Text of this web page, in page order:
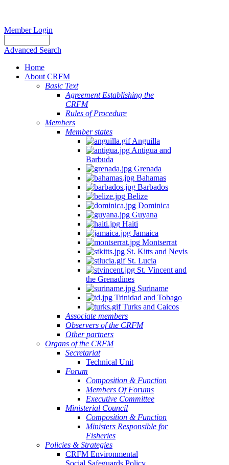
Member Login
Advanced Search
Home
About CRFM
Basic Text
Agreement Establishing the
CRFM
Rules of Procedure
Members
Member states
Anguilla
Antigua and
Barbuda
Grenada
Bahamas
Barbados
Belize
Dominica
Guyana
Haiti
Jamaica
Montserrat
St. Kitts and Nevis
St. Lucia
St. Vincent and
the Grenadines
Suriname
Trinidad and Tobago
Turks and Caicos
Associate members
Observers of the CRFM
Other partners
Organs of the CRFM
Secretariat
Technical Unit
Forum
Composition & Function
Members Of Forums
Executive Committee
Ministerial Council
Composition & Function
Ministers Responsible for
Fisheries
Policies & Strategies
CRFM Environmental
Social Safeguards Policy